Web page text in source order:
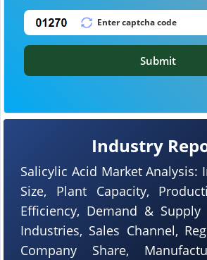
Industry
Salicylic Acid Market Analysis:
Size, Plant Capacity,
Efficiency, Demand & Supply
Industries, Sales Channel,
Company Share,
Submit